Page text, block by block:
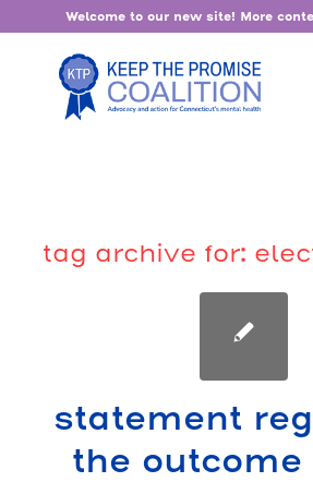
Welcome to our new site! More
tag archive for:
statement
the outcome